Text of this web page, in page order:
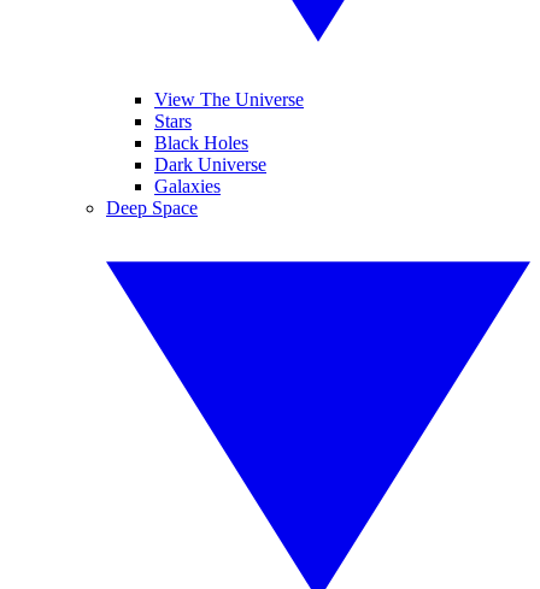
View The Universe
Stars
Black Holes
Dark Universe
Galaxies
Deep Space